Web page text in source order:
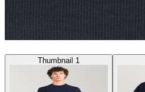
Thumbnail 1